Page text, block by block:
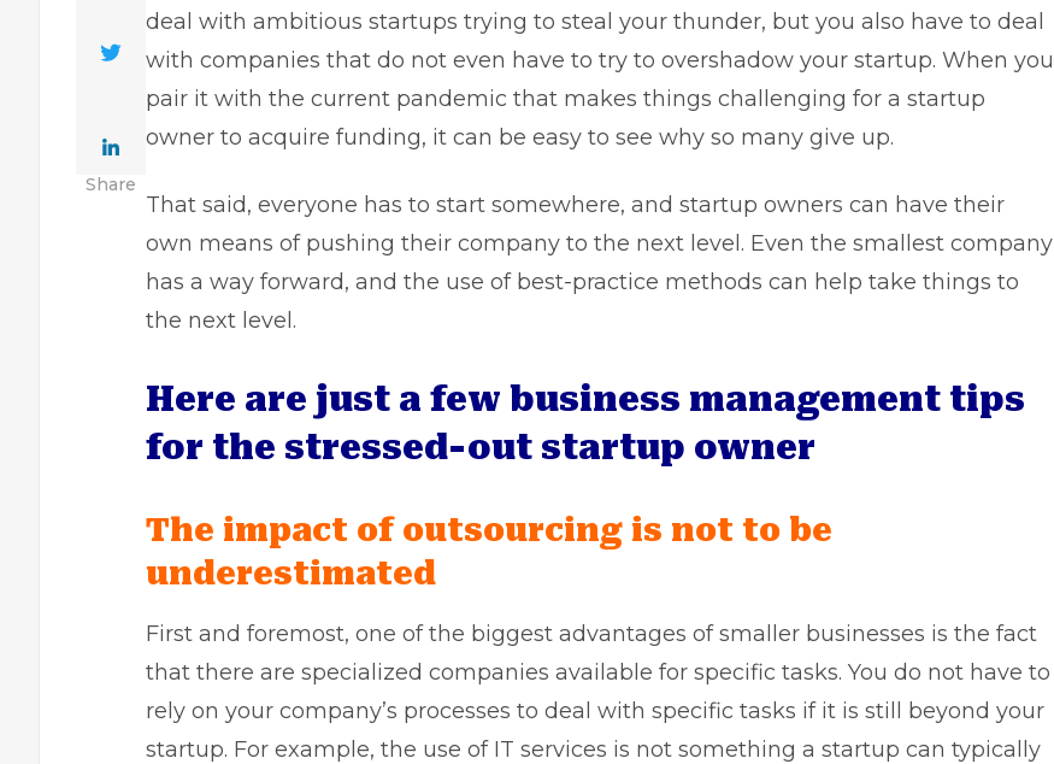
Share
deal with ambitious startups trying to steal your thunder, but you also have to deal
with companies that do not even have to try to overshadow your startup. When you
pair it with the current pandemic that makes things challenging for a startup
owner to acquire funding, it can be easy to see why so many give up.
That said, everyone has to start somewhere, and startup owners can have their
own means of pushing their company to the next level. Even the smallest company
has a way forward, and the use of best-practice methods can help take things to
the next level.
Here are just a few business management tips
for the stressed-out startup owner
The impact of outsourcing is not to be
underestimated
First and foremost, one of the biggest advantages of smaller businesses is the fact
that there are specialized companies available for specific tasks. You do not have to
rely on your company’s processes to deal with specific tasks if it is still beyond your
startup. For example, the use of IT services is not something a startup can typically